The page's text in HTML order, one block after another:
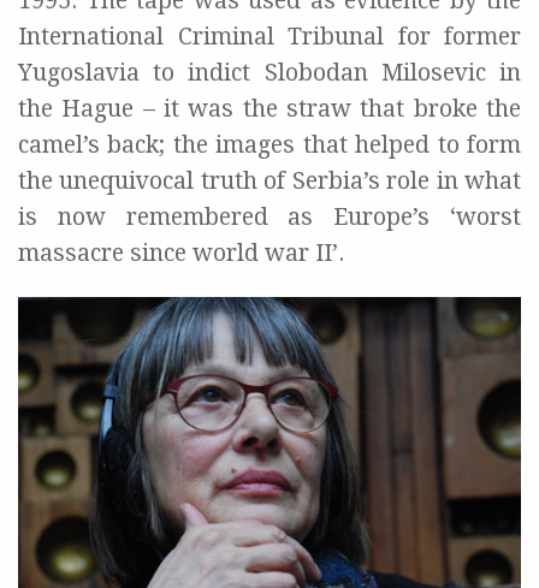
International Criminal Tribunal for former
Yugoslavia to indict Slobodan Milosevic in
the Hague – it was the straw that broke the
camel’s back; the images that helped to form
the unequivocal truth of Serbia’s role in what
is now remembered as Europe’s ‘worst
massacre since world war II’.